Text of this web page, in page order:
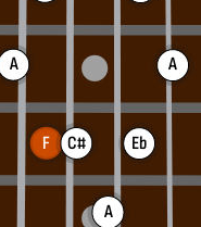
A
F C#
A
Eb
A